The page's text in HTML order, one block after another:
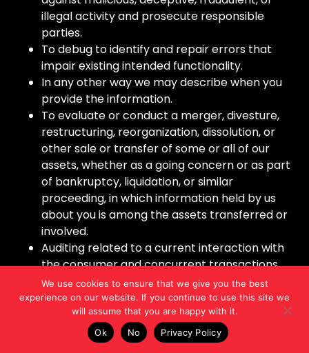
illegal activity and prosecute responsible
parties.
To debug to identify and repair errors that
impair existing intended functionality.
In any other way we may describe when you
provide the information.
To evaluate or conduct a merger, divesture,
restructuring, reorganization, dissolution, or
other sale or transfer of some or all of our
assets, whether as a going concern or as part
of bankruptcy, liquidation, or similar
proceeding, in which information held by us
about you is among the assets transferred or
involved.
Auditing related to a current interaction with
the consumer and concurrent transactions,
including, but not limited to, counting ad
impressions to unique visitors, verifying
positioning and quality of ad impressions, and
auditing compliance with this specification and
other standards.
We use cookies to ensure that we give you the best
experience on our website. If you continue to use this site we
will assume that you are happy with it.
Ok
No Privacy Policy